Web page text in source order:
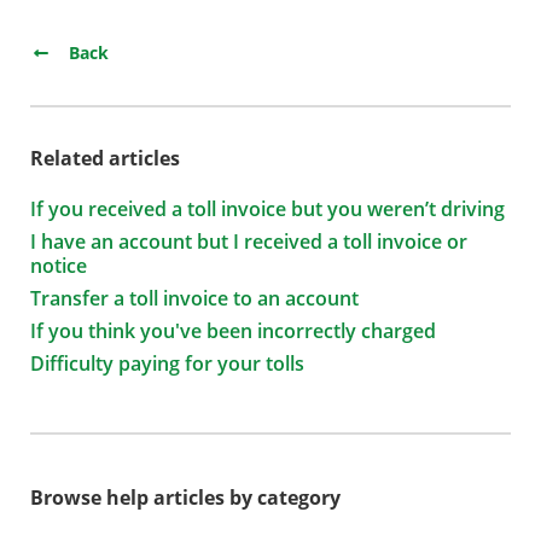
Back
Related articles
If you received a toll invoice but you weren’t driving
I have an account but I received a toll invoice or
notice
Transfer a toll invoice to an account
If you think you've been incorrectly charged
Difficulty paying for your tolls
Browse help articles by category